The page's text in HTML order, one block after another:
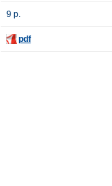
9 p.
pdf